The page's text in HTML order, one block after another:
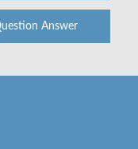
Answer